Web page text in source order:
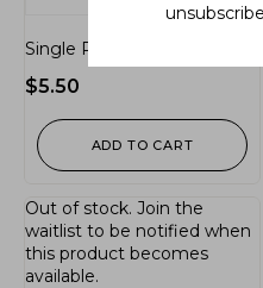
Single Plug Perennial
$5.50
ADD TO CART
Out of stock. Join the
waitlist to be notified when
this product becomes
available.